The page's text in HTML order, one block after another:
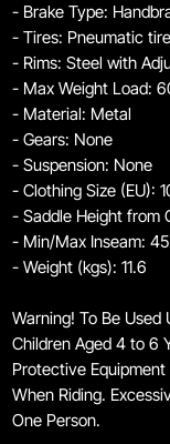
- Brake Type:
- Tires: Pneumatic
- Rims: Steel with
- Max Weight Load:
- Material: Metal
- Gears: None
- Suspension: None
- Clothing Size (EU):
- Saddle Height from
- Min/Max Inseam:
- Weight (kgs): 11.6
Warning! To Be
Children Aged 4 to 6
Protective
When Riding.
One Person.